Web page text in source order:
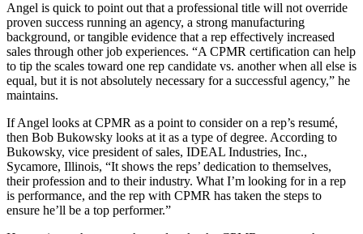
Angel is quick to point out that a professional title will not override
proven success running an agency, a strong manufacturing
background, or tangible evidence that a rep effectively increased
sales through other job experiences. “A CPMR certification can help
to tip the scales toward one rep candidate vs. another when all else is
equal, but it is not absolutely necessary for a successful agency,” he
maintains.
If Angel looks at CPMR as a point to consider on a rep’s resumé,
then Bob Bukowsky looks at it as a type of degree. According to
Bukowsky, vice president of sales, IDEAL Industries, Inc.,
Sycamore, Illinois, “It shows the reps’ dedication to themselves,
their profession and to their industry. What I’m looking for in a rep
is performance, and the rep with CPMR has taken the steps to
ensure he’ll be a top performer.”